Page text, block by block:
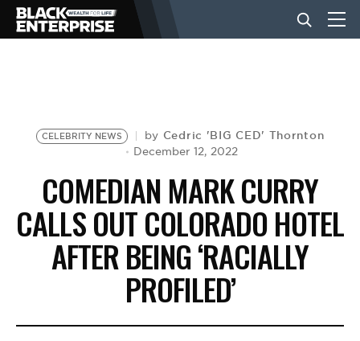
NEWS
LIFESTYLE
EVENTS
VIDEOS
CELEBRITY NEWS by Cedric 'BIG CED' Thornton
December 12, 2022
COMEDIAN MARK CURRY
CALLS OUT COLORADO HOTEL
AFTER BEING ‘RACIALLY
PROFILED’